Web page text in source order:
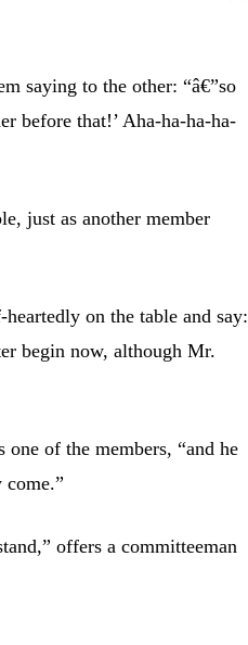
saying to the other: “â€”so
before that!’ Aha-ha-ha-ha-
just as another member
on the table and say:
begin now, although Mr.
of the members, “and he
offers a committeeman